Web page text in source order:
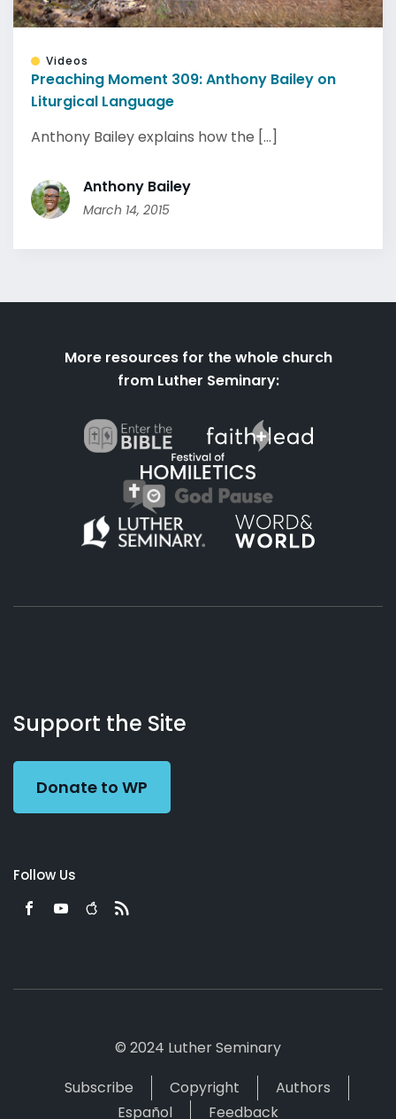
Videos
Preaching Moment 309: Anthony Bailey on
Liturgical Language
Anthony Bailey explains how the [...]
Anthony Bailey
March 14, 2015
More resources for the whole church
from Luther Seminary:
Working
Preacher
Us
Support the Site
Donate to WP
Follow Us
© 2024 Luther Seminary
Subscribe
Copyright
Authors
Español
Feedback